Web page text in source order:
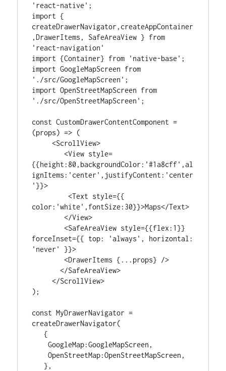
'react-native';
import {
createDrawerNavigator,createAppContainer
,DrawerItems, SafeAreaView } from
'react-navigation'
import {Container} from 'native-base';
import GoogleMapScreen from
'./src/GoogleMapScreen';
import OpenStreetMapScreen from
'./src/OpenStreetMapScreen';
const CustomDrawerContentComponent =
(props) => (
     <ScrollView>
        <View style=
{{height:80,backgroundColor:'#1a8cff',al
ignItems:'center',justifyContent:'center
'}}>
         <Text style={{
color:'white',fontSize:30}}>Maps</Text>
        </View>
        <SafeAreaView style={{flex:1}}
forceInset={{ top: 'always', horizontal:
'never' }}>
        <DrawerItems {...props} />
       </SafeAreaView>
     </ScrollView>
);
const MyDrawerNavigator =
createDrawerNavigator(
   {
    GoogleMap:GoogleMapScreen,
    OpenStreetMap:OpenStreetMapScreen,
   },